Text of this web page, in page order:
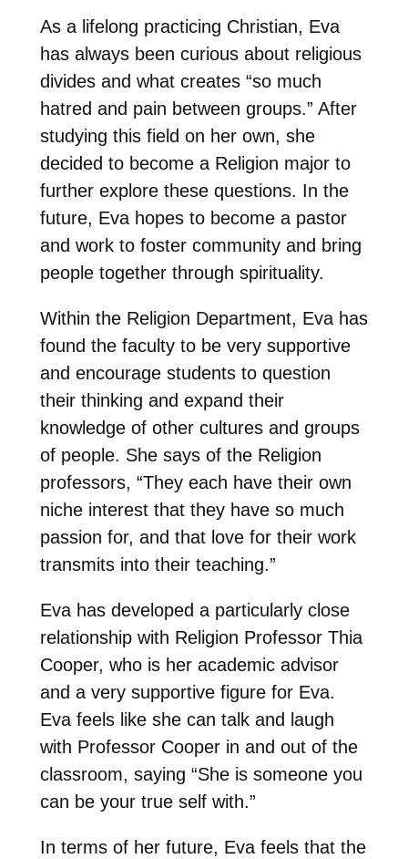
As a lifelong practicing Christian, Eva
has always been curious about religious
divides and what creates “so much
hatred and pain between groups.” After
studying this field on her own, she
decided to become a Religion major to
further explore these questions. In the
future, Eva hopes to become a pastor
and work to foster community and bring
people together through spirituality.
Within the Religion Department, Eva has
found the faculty to be very supportive
and encourage students to question
their thinking and expand their
knowledge of other cultures and groups
of people. She says of the Religion
professors, “They each have their own
niche interest that they have so much
passion for, and that love for their work
transmits into their teaching.”
Eva has developed a particularly close
relationship with Religion Professor Thia
Cooper, who is her academic advisor
and a very supportive figure for Eva.
Eva feels like she can talk and laugh
with Professor Cooper in and out of the
classroom, saying “She is someone you
can be your true self with.”
In terms of her future, Eva feels that the